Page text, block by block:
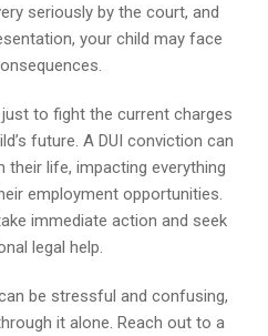
seriously by the court, and
your child may face
to fight the current charges
future. A DUI conviction can
life, impacting everything
employment opportunities.
immediate action and seek
legal help.
be stressful and confusing,
it alone. Reach out to a